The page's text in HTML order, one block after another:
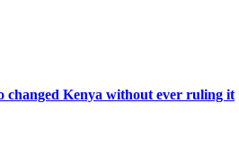
changed Kenya without ever ruling it